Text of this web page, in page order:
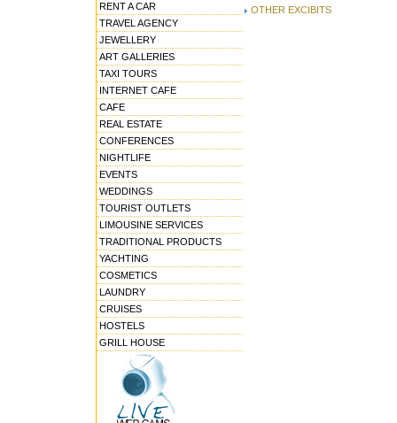
RENT A CAR
TRAVEL AGENCY
JEWELLERY
ART GALLERIES
TAXI TOURS
INTERNET CAFE
CAFE
REAL ESTATE
CONFERENCES
NIGHTLIFE
EVENTS
WEDDINGS
TOURIST OUTLETS
LIMOUSINE SERVICES
TRADITIONAL PRODUCTS
YACHTING
COSMETICS
LAUNDRY
CRUISES
HOSTELS
GRILL HOUSE
OTHER EXCIBITS